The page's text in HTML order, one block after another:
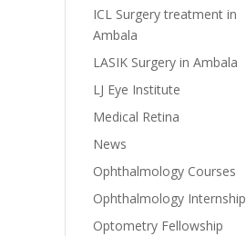
ICL Surgery treatment in
Ambala
LASIK Surgery in Ambala
LJ Eye Institute
Medical Retina
News
Ophthalmology Courses
Ophthalmology Internship
Optometry Fellowship